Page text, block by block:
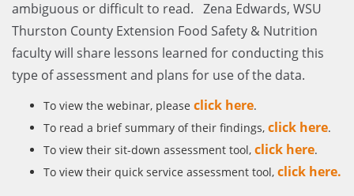
ambiguous or difficult to read. Zena Edwards, WSU
Thurston County Extension Food Safety & Nutrition
faculty will share lessons learned for conducting this
type of assessment and plans for use of the data.
To view the webinar, please click here.
To read a brief summary of their findings, click here.
To view their sit-down assessment tool, click here.
To view their quick service assessment tool, click here.